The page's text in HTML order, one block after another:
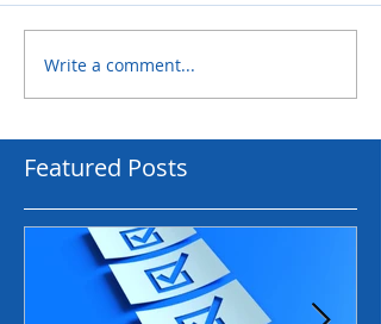
Write a comment...
Featured Posts